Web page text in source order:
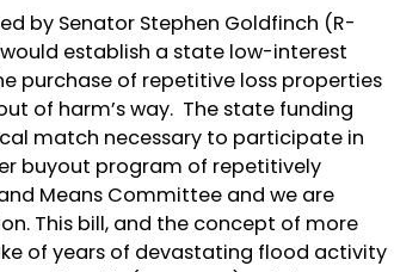
by Senator Stephen Goldfinch (R-
establish a state low-interest
purchase of repetitive loss properties
of harm’s way. The state funding
match necessary to participate in
buyout program of repetitively
Means Committee and we are
This bill, and the concept of more
of years of devastating flood activity